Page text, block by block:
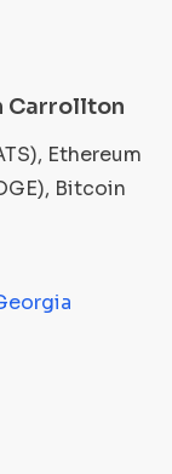
Carrollton
Ethereum
Bitcoin